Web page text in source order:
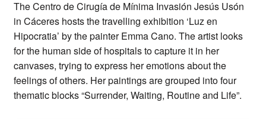
The Centro de Cirugía de Mínima Invasión Jesús Usón
in Cáceres hosts the travelling exhibition ‘Luz en
Hipocratia’ by the painter Emma Cano. The artist looks
for the human side of hospitals to capture it in her
canvases, trying to express her emotions about the
feelings of others. Her paintings are grouped into four
thematic blocks “Surrender, Waiting, Routine and Life”.